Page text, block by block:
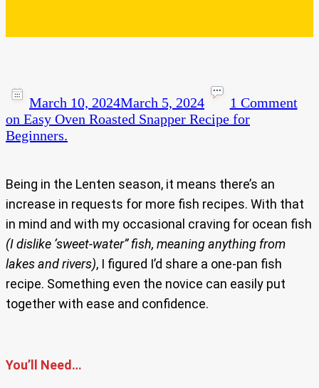
March 10, 2024March 5, 2024
1 Comment
on Easy Oven Roasted Snapper Recipe for
Beginners.
Being in the Lenten season, it means there’s an
increase in requests for more fish recipes. With that
in mind and with my occasional craving for ocean fish
(I dislike ‘sweet-water” fish, meaning anything from
lakes and rivers), I figured I’d share a one-pan fish
recipe. Something even the novice can easily put
together with ease and confidence.
You’ll Need…